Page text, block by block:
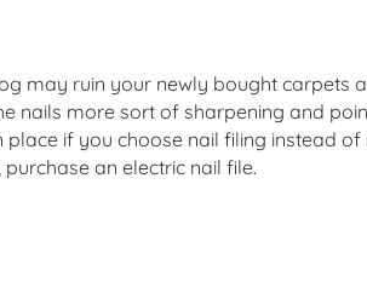
may ruin your newly bought carpets
nails more sort of sharpening and
if you choose nail filing instead
an electric nail file.